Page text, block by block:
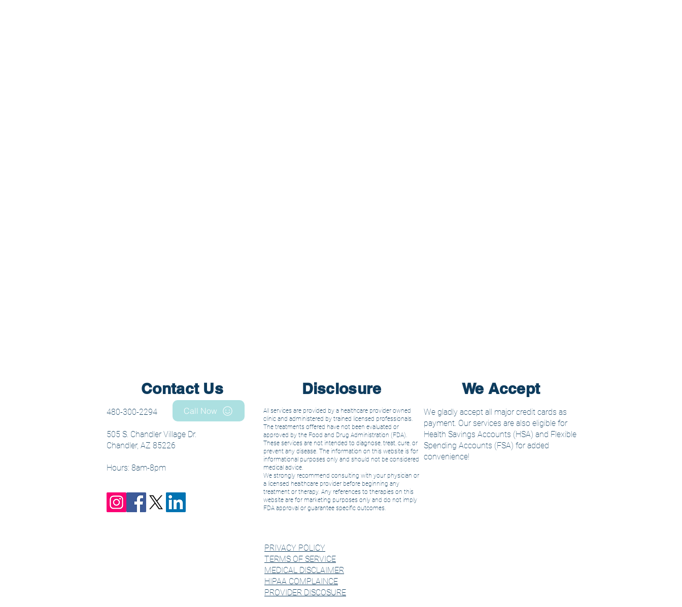
Contact Us Disclosure We Accept
480-300-2294
505 S. Chandler Village Dr.
Chandler, AZ 85226
Hours: 8am-8pm
All services are provided by a healthcare provider owned
clinic and administered by trained licensed professionals.
The treatments offered have not been evaluated or
approved by the Food and Drug Administration (FDA).
These services are not intended to diagnose, treat, cure, or
prevent any disease. The information on this website is for
informational purposes only and should not be considered
medical advice.
We strongly recommend consulting with your physician or
a licensed healthcare provider before beginning any
treatment or therapy. Any references to therapies on this
website are for marketing purposes only and do not imply
FDA approval or guarantee specific outcomes.
Call Now
We gladly accept all major credit cards as
payment. Our services are also eligible for
Health Savings Accounts (HSA) and Flexible
Spending Accounts (FSA) for added
convenience!
PRIVACY POLICY
TERMS OF SERVICE
MEDICAL DISCLAIMER
HIPAA COMPLAINCE
PROVIDER DISCOSURE